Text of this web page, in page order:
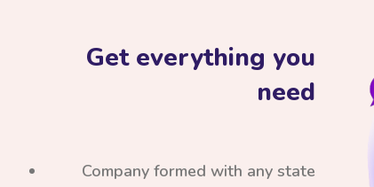
Get everything you
need
Company formed with any state